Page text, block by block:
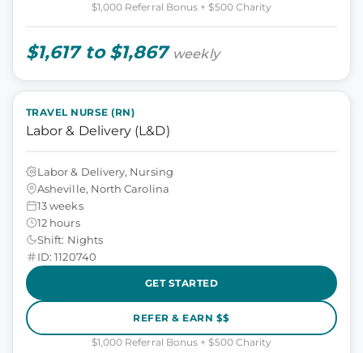
$1,000 Referral Bonus + $500 Charity
$1,617 to $1,867 weekly
TRAVEL NURSE (RN)
Labor & Delivery (L&D)
Labor & Delivery, Nursing
Asheville, North Carolina
13 weeks
12 hours
Shift: Nights
ID: 1120740
GET STARTED
REFER & EARN $$
$1,000 Referral Bonus + $500 Charity